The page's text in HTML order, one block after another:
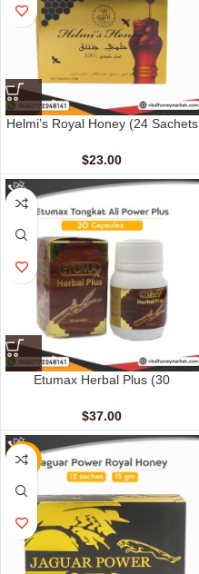
Helmi’s Royal Honey (24 Sachets
$23.00
Etumax Herbal Plus (30
$37.00
NEW